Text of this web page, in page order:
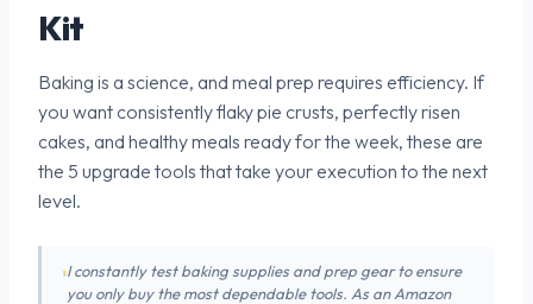
Kit
Baking is a science, and meal prep requires efficiency. If
you want consistently flaky pie crusts, perfectly risen
cakes, and healthy meals ready for the week, these are
the 5 upgrade tools that take your execution to the next
level.
I constantly test baking supplies and prep gear to ensure
you only buy the most dependable tools. As an Amazon